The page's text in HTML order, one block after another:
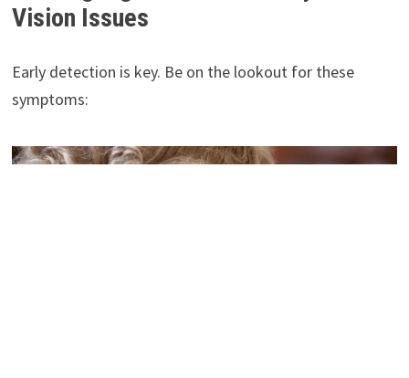
Vision Issues
Early detection is key. Be on the lookout for these
symptoms: